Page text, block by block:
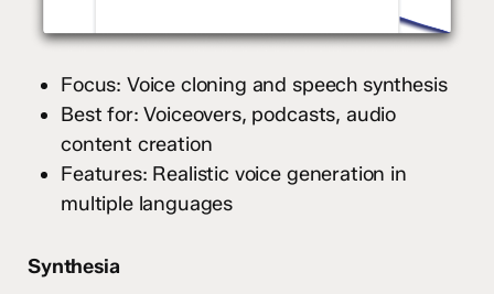
Focus: Voice cloning and speech synthesis
Best for: Voiceovers, podcasts, audio
content creation
Features: Realistic voice generation in
multiple languages
Synthesia